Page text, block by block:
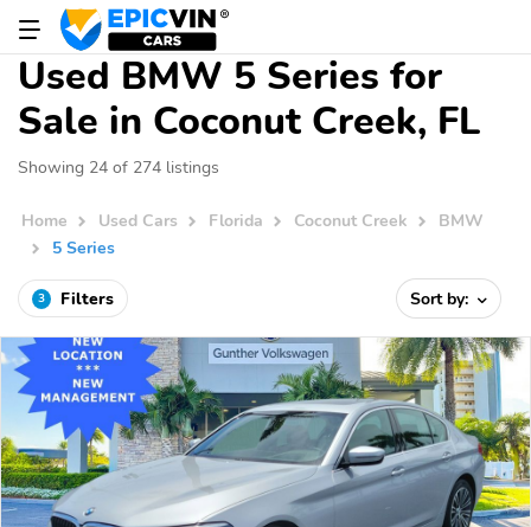
Used BMW 5 Series for
Sale in Coconut Creek, FL
Showing 24 of 274 listings
Home Used Cars Florida Coconut Creek
BMW
5 Series
3 Filters Sort by: